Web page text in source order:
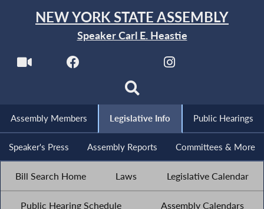
NEW YORK STATE ASSEMBLY
Speaker Carl E. Heastie
Assembly Members Legislative Info Public Hearings
Speaker's Press Assembly Reports Committees & More
Bill Search Home Laws Legislative Calendar
Public Hearing Schedule Assembly Calendars